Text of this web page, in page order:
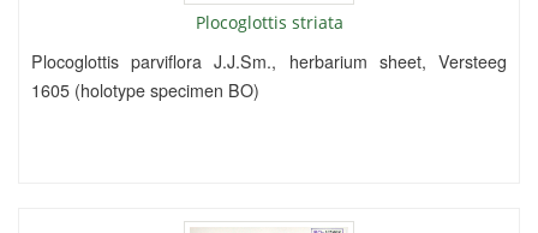
Plocoglottis striata
Plocoglottis parviflora J.J.Sm., herbarium sheet, Versteeg
1605 (holotype specimen BO)